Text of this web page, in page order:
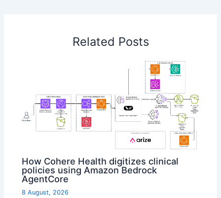
Related Posts
How Cohere Health digitizes clinical
policies using Amazon Bedrock
AgentCore
8 August, 2026